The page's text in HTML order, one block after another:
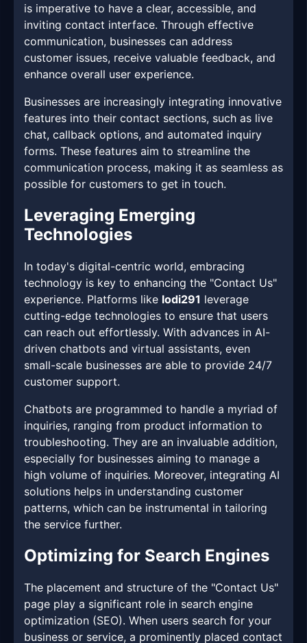
is imperative to have a clear, accessible, and
inviting contact interface. Through effective
communication, businesses can address
customer issues, receive valuable feedback, and
enhance overall user experience.
Businesses are increasingly integrating innovative
features into their contact sections, such as live
chat, callback options, and automated inquiry
forms. These features aim to streamline the
communication process, making it as seamless as
possible for customers to get in touch.
Leveraging Emerging
Technologies
In today's digital-centric world, embracing
technology is key to enhancing the "Contact Us"
experience. Platforms like lodi291 leverage
cutting-edge technologies to ensure that users
can reach out effortlessly. With advances in AI-
driven chatbots and virtual assistants, even
small-scale businesses are able to provide 24/7
customer support.
Chatbots are programmed to handle a myriad of
inquiries, ranging from product information to
troubleshooting. They are an invaluable addition,
especially for businesses aiming to manage a
high volume of inquiries. Moreover, integrating AI
solutions helps in understanding customer
patterns, which can be instrumental in tailoring
the service further.
Optimizing for Search Engines
The placement and structure of the "Contact Us"
page play a significant role in search engine
optimization (SEO). When users search for your
business or service, a prominently placed contact